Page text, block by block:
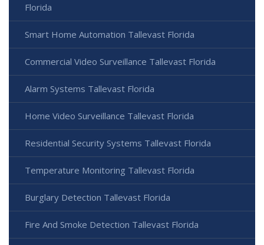
Florida
Smart Home Automation Tallevast Florida
Commercial Video Surveillance Tallevast Florida
Alarm Systems Tallevast Florida
Home Video Surveillance Tallevast Florida
Residential Security Systems Tallevast Florida
Temperature Monitoring Tallevast Florida
Burglary Detection Tallevast Florida
Fire And Smoke Detection Tallevast Florida